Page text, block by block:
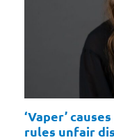
‘Vaper’
rules unfair